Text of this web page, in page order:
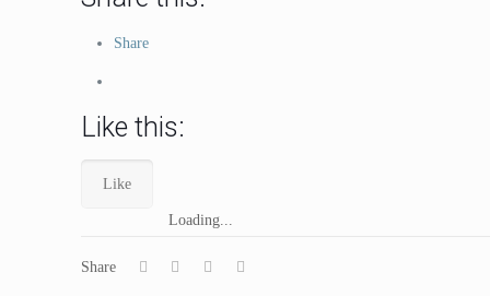
Share
Like this:
Like
Loading...
Share